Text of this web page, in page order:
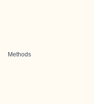
Methods